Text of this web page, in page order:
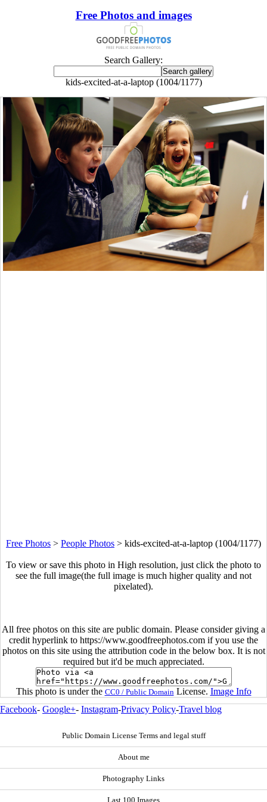
Free Photos and images
Search Gallery:
kids-excited-at-a-laptop (1004/1177)
Free Photos > People Photos > kids-excited-at-a-laptop (1004/1177)
To view or save this photo in High resolution, just click the photo to
see the full image(the full image is much higher quality and not
pixelated).
All free photos on this site are public domain. Please consider giving a
credit hyperlink to https://www.goodfreephotos.com if you use the
photos on this site using the attribution code in the below box. It is not
required but it'd be much appreciated.
This photo is under the CC0 / Public Domain License. Image Info
Facebook- Google+- Instagram-Privacy Policy-Travel blog
Public Domain License Terms and legal stuff
About me
Photography Links